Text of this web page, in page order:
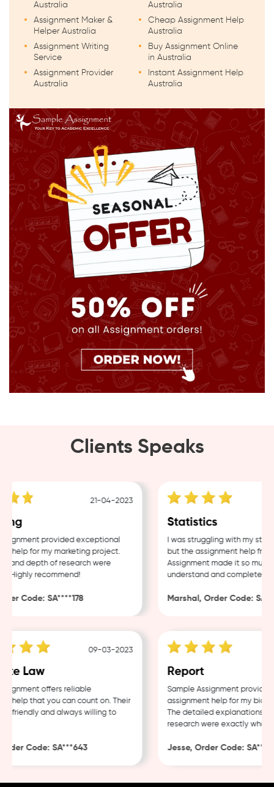
Australia
Assignment Maker &
Helper Australia
Assignment Writing
Service
Assignment Provider
Australia
Australia
Cheap Assignment Help
Australia
Buy Assignment Online
in Australia
Instant Assignment Help
Australia
Clients Speaks
21-04-2023
provided exceptional
help for my marketing project.
and depth of research were
Highly recommend!
Code: SA****178
Statistics
I was struggling with my
but the assignment help from
Assignment made it so much
understand and complete.
Marshal, Order Code:
09-03-2023
Law
offers reliable
help that you can count on. Their
friendly and always willing to
Code: SA***643
Report
Sample Assignment provided
assignment help for my
The detailed explanations
research were exactly what I
Jesse, Order Code: